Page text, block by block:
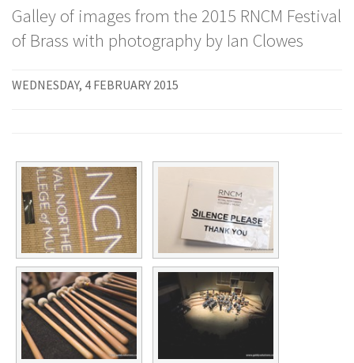
Galley of images from the 2015 RNCM Festival
of Brass with photography by Ian Clowes
WEDNESDAY, 4 FEBRUARY 2015